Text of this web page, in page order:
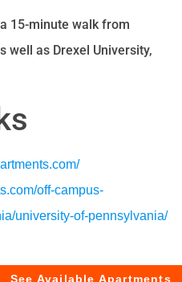
15-minute walk from
well as Drexel University,
off-campus-
university-of-pennsylvania/
See Available Apartments